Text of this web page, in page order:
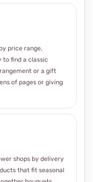
price range,
to find a classic
or a gift
of pages or giving
shops by delivery
that fit seasonal